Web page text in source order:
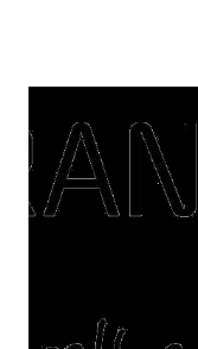
right, they will shop
or property. Well,
to buy and sell a
post-Lebaran
expensive: Home
is sold, you will